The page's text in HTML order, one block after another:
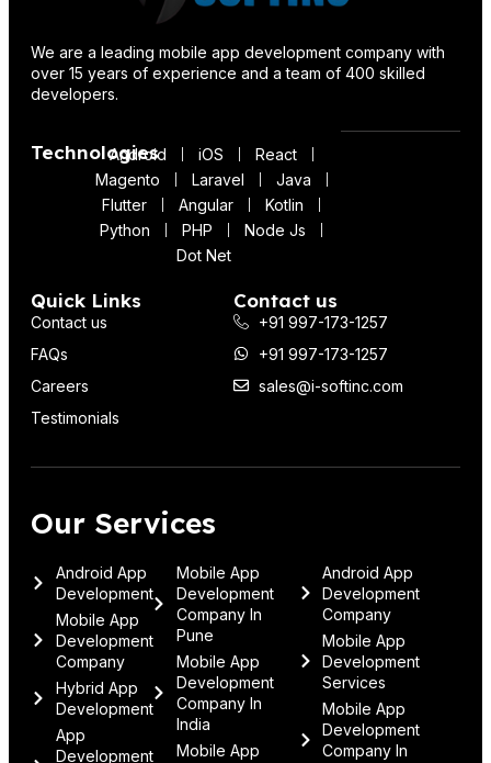
We are a leading mobile app development company with
over 15 years of experience and a team of 400 skilled
developers.
Technologies
Android iOS
React
Magento
Laravel
Java
Flutter
Angular
Kotlin
Python
PHP
Node Js
Dot Net
Quick Links
Contact us
FAQs
Careers
Testimonials
Contact us
+91 997-173-1257
+91 997-173-1257
sales@i-softinc.com
Our Services
Android App
Development
Mobile App
Development
Company
Hybrid App
Development
App
Development
Mobile App
Development
Company In
Pune
Mobile App
Development
Company In
India
Mobile App
Android App
Development
Company
Mobile App
Development
Services
Mobile App
Development
Company In